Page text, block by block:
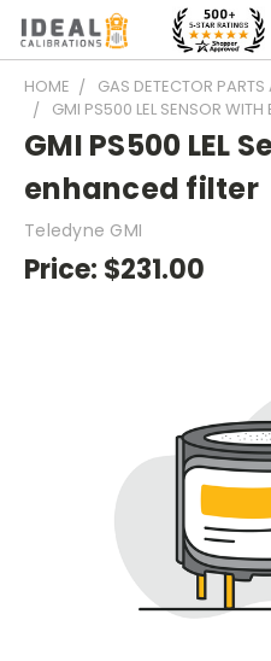
HOME GAS DETECTOR
GMI PS500 LEL SENSOR WITH
GMI PS500 LEL
enhanced filter
Teledyne GMI
Price: $231.00